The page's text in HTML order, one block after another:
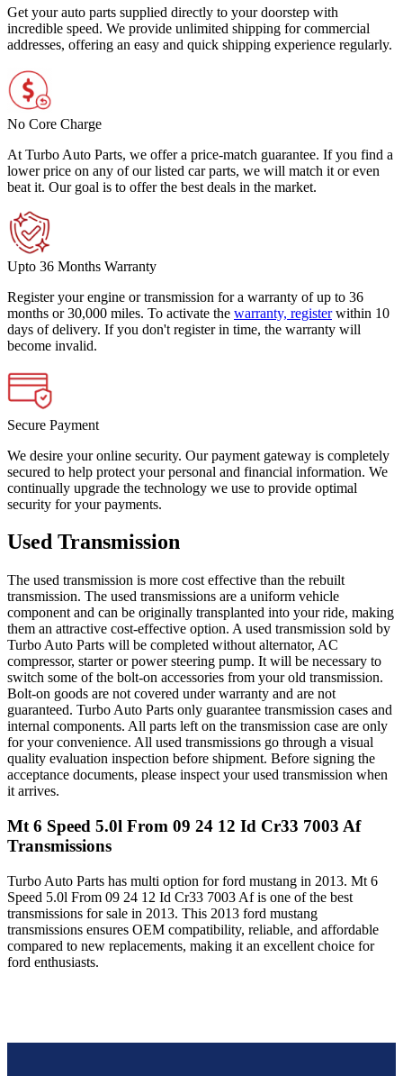
Get your auto parts supplied directly to your doorstep with
incredible speed. We provide unlimited shipping for commercial
addresses, offering an easy and quick shipping experience regularly.
No Core Charge
At Turbo Auto Parts, we offer a price-match guarantee. If you find a
lower price on any of our listed car parts, we will match it or even
beat it. Our goal is to offer the best deals in the market.
Upto 36 Months Warranty
Register your engine or transmission for a warranty of up to 36
months or 30,000 miles. To activate the warranty, register within 10
days of delivery. If you don't register in time, the warranty will
become invalid.
Secure Payment
We desire your online security. Our payment gateway is completely
secured to help protect your personal and financial information. We
continually upgrade the technology we use to provide optimal
security for your payments.
Used Transmission
The used transmission is more cost effective than the rebuilt
transmission. The used transmissions are a uniform vehicle
component and can be originally transplanted into your ride, making
them an attractive cost-effective option. A used transmission sold by
Turbo Auto Parts will be completed without alternator, AC
compressor, starter or power steering pump. It will be necessary to
switch some of the bolt-on accessories from your old transmission.
Bolt-on goods are not covered under warranty and are not
guaranteed. Turbo Auto Parts only guarantee transmission cases and
internal components. All parts left on the transmission case are only
for your convenience. All used transmissions go through a visual
quality evaluation inspection before shipment. Before signing the
acceptance documents, please inspect your used transmission when
it arrives.
Mt 6 Speed 5.0l From 09 24 12 Id Cr33 7003 Af
Transmissions
Turbo Auto Parts has multi option forford mustang in 2013. Mt 6
Speed 5.0l From 09 24 12 Id Cr33 7003 Afis one of the best
transmissions for sale in 2013. This 2013 ford mustang
transmissions ensures OEM compatibility, reliable, and affordable
compared to new replacements, making it an excellent choice for
ford enthusiasts.